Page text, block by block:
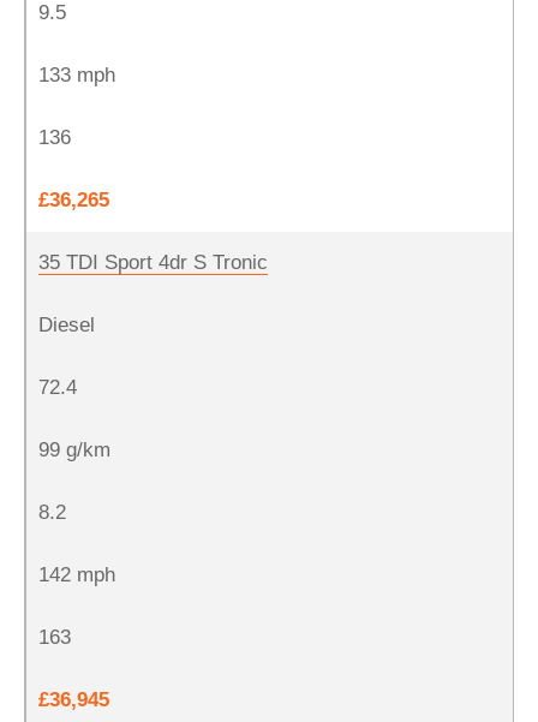
9.5
133 mph
136
£36,265
35 TDI Sport 4dr S Tronic
Diesel
72.4
99 g/km
8.2
142 mph
163
£36,945